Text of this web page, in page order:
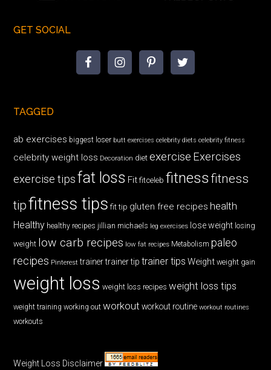
GET SOCIAL
TAGGED
ab exercises biggest loser butt exercises celebrity diets celebrity fitness
celebrity weight loss Decoration diet exercise Exercises
exercise tips fat loss Fit fitceleb fitnessfitness
tipfitness tips fit tip gluten free recipes health
Healthy healthy recipes jillian michaels leg exercises lose weight losing
weight low carb recipes low fat recipes Metabolism paleo
recipes Pinterest trainer trainer tip trainer tips Weight weight gain
weight loss weight loss recipes weight loss tips
weight training working out workout workout routine workout routines
workouts
Weight Loss Disclaimer